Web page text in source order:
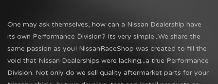
One may ask themselves, how can a Nissan Dealership have
its own Performance Division? Its very simple...We share the
same passion as you! NissanRaceShop was created to fill the
void that Nissan Dealerships were lacking...a true Performance
Division. Not only do we sell quality aftermarket parts for your